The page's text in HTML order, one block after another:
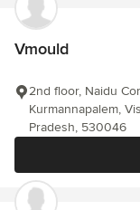
Vmould
2nd floor, Naidu
Kurmannapalem,
Pradesh, 530046